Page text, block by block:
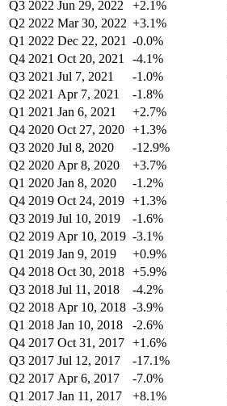
Q3 2022 Jun 29, 2022 +2.1%
Q2 2022 Mar 30, 2022 +3.1%
Q1 2022 Dec 22, 2021 -0.0%
Q4 2021 Oct 20, 2021 -4.1%
Q3 2021 Jul 7, 2021 -1.0%
Q2 2021 Apr 7, 2021 -1.8%
Q1 2021 Jan 6, 2021 +2.7%
Q4 2020 Oct 27, 2020 +1.3%
Q3 2020 Jul 8, 2020 -12.9%
Q2 2020 Apr 8, 2020 +3.7%
Q1 2020 Jan 8, 2020 -1.2%
Q4 2019 Oct 24, 2019 +1.3%
Q3 2019 Jul 10, 2019 -1.6%
Q2 2019 Apr 10, 2019 -3.1%
Q1 2019 Jan 9, 2019 +0.9%
Q4 2018 Oct 30, 2018 +5.9%
Q3 2018 Jul 11, 2018 -4.2%
Q2 2018 Apr 10, 2018 -3.9%
Q1 2018 Jan 10, 2018 -2.6%
Q4 2017 Oct 31, 2017 +1.6%
Q3 2017 Jul 12, 2017 -17.1%
Q2 2017 Apr 6, 2017 -7.0%
Q1 2017 Jan 11, 2017 +8.1%